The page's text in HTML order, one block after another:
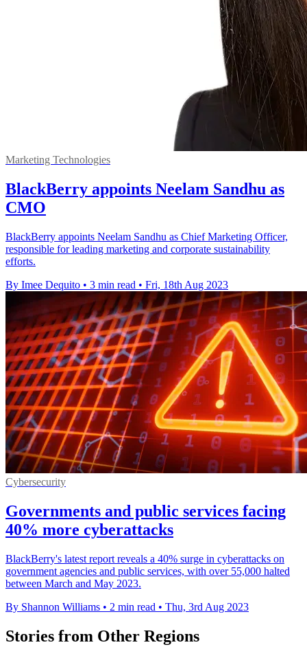
Marketing Technologies
BlackBerry appoints Neelam Sandhu as
CMO
BlackBerry appoints Neelam Sandhu as Chief Marketing Officer,
responsible for leading marketing and corporate sustainability
efforts.
By Imee Dequito • 3 min read • Fri, 18th Aug 2023
Cybersecurity
Governments and public services facing
40% more cyberattacks
BlackBerry's latest report reveals a 40% surge in cyberattacks on
government agencies and public services, with over 55,000 halted
between March and May 2023.
By Shannon Williams • 2 min read • Thu, 3rd Aug 2023
Stories from Other Regions